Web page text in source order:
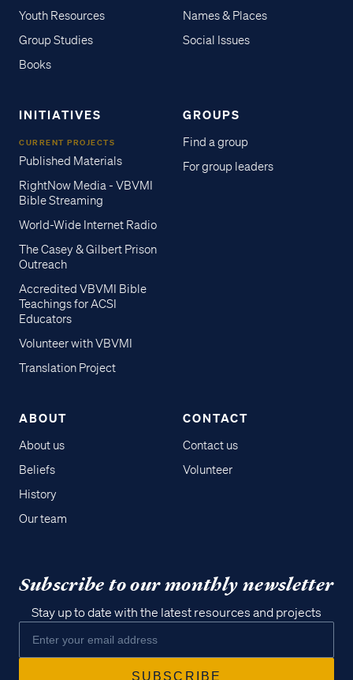
Youth Resources
Group Studies
Books
Names & Places
Social Issues
INITIATIVES
CURRENT PROJECTS
Published Materials
RightNow Media - VBVMI
Bible Streaming
World-Wide Internet Radio
The Casey & Gilbert Prison
Outreach
Accredited VBVMI Bible
Teachings for ACSI
Educators
Volunteer with VBVMI
Translation Project
GROUPS
Find a group
For group leaders
ABOUT
About us
Beliefs
History
Our team
CONTACT
Contact us
Volunteer
Subscribe to our monthly newsletter
Stay up to date with the latest resources and projects